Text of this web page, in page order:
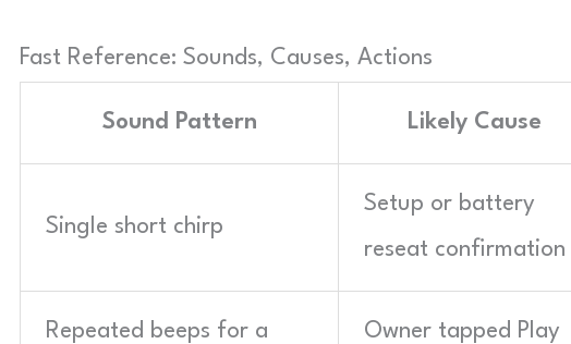
Fast Reference: Sounds, Causes, Actions
Sound Pattern Likely Cause
Single short chirp
Setup or battery
reseat confirmation
Repeated beeps for a
Owner tapped Play